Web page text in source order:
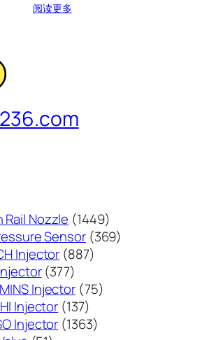
阅读更多
Rail Nozzle 14491449
个
Sensor 369369
Injector 887887
产
品
377377
个
产
品
Injector 7575
Injector 137137
个
Injector 13631363